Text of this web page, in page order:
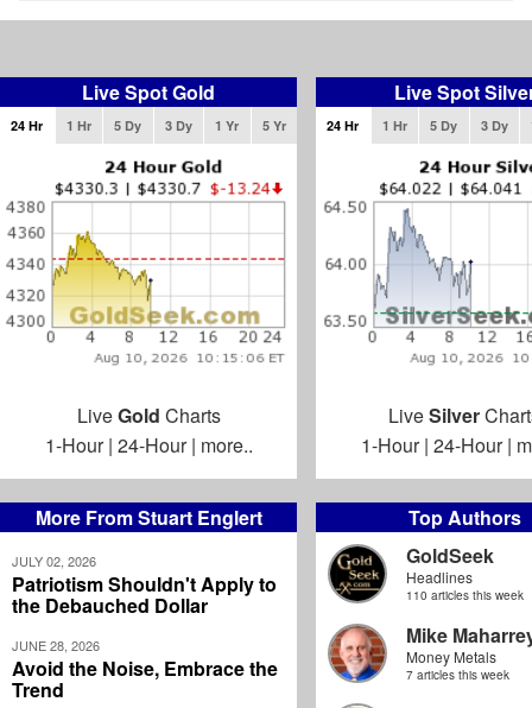
More From Stuart Englert
JULY 02, 2026
Patriotism Shouldn't Apply to
the Debauched Dollar
JUNE 28, 2026
Avoid the Noise, Embrace the
Trend
Top Authors
GoldSeek
Headlines
110 articles this week
Mike
Money Metals
7 articles this week
Live Spot Gold
24 Hr 1 Hr 5 Dy 3 Dy 1 Yr 5 Yr
LiveGold Charts
1-Hour| 24-Hour| more..
Live Spot
24 Hr 1 Hr 5 Dy 3 Dy
LiveSilver
1-Hour| 24-Hour|